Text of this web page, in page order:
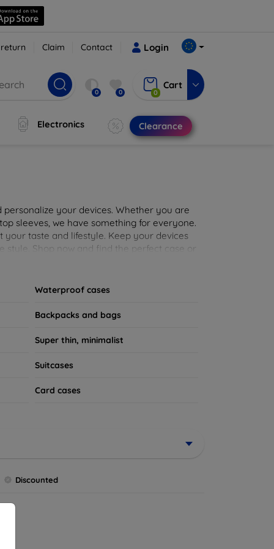
Claim Contact Login
0 0 0
Cart
Electronics Clearance
your devices. Whether you are
sleeves, we have something for everyone.
your taste and lifestyle. Keep your devices
style. Shop now and find the perfect case or
Waterproof cases
Backpacks and bags
Super thin, minimalist
Suitcases
Card cases
Discounted